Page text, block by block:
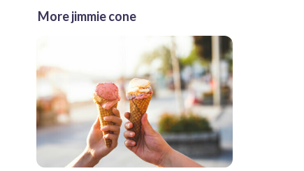
More jimmie cone